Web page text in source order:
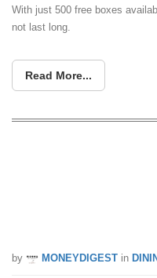
With just 500 free boxes
not last long.
Read More...
by MONEYDIGEST in